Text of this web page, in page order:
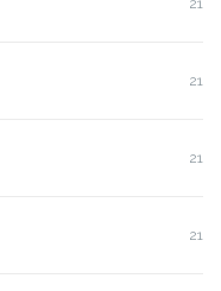
21
21
21